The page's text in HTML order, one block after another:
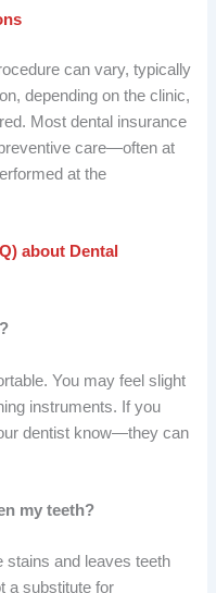
can vary, typically
depending on the clinic,
Most dental insurance
care—often at
at the
about Dental
You may feel slight
instruments. If you
dentist know—they can
my teeth?
stains and leaves teeth
a substitute for